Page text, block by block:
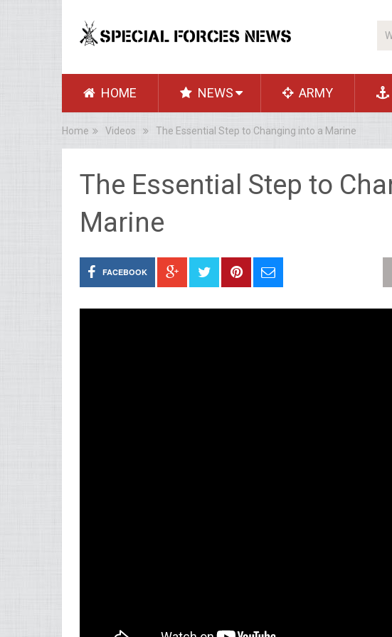
HOME NEWS ARMY
Home Videos The Essential Step to Changing into a Marine
The Essential Step to
Marine
FACEBOOK